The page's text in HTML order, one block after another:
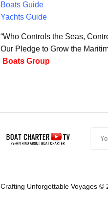
Boats Guide
Yachts Guide
“Who Controls the Seas,
Our Pledge to Grow the
Boats Group
Crafting Unforgettable Voyages ©